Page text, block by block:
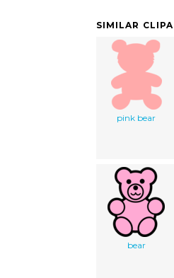
SIMILAR
pink bear
bear